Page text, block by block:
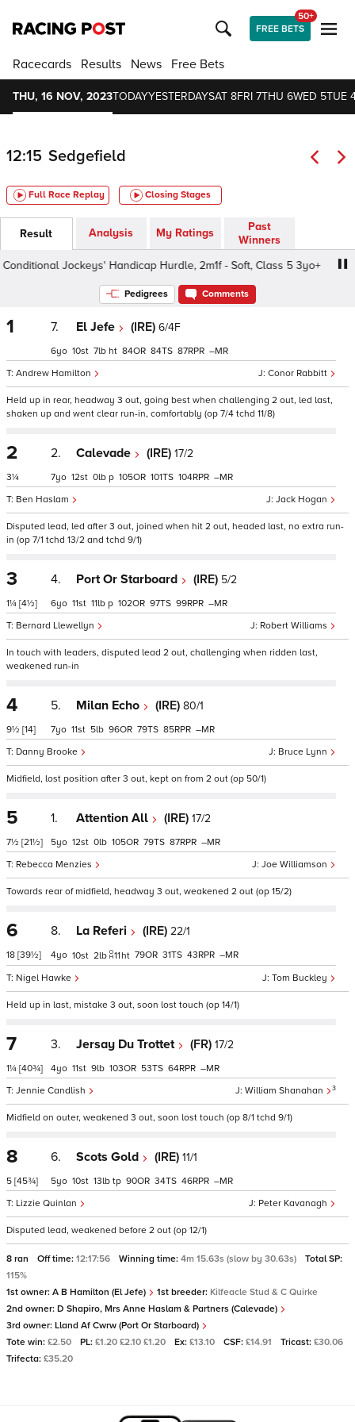
FREE BETS
50+
Racecards Results News Free Bets
THU, 16 NOV, 2023TODAYYESTERDAYSAT 8FRI 7THU 6WED 5TUE
12:15 Sedgefield
Full Race Replay Closing Stages
Result Analysis My Ratings
Past
Winners
Jockeys' Handicap Hurdle, 2m1f - Soft, Class 5 3yo+
Pedigrees Comments
1 7. El Jefe (IRE) 6/4F
Conor Rabbitt
Andrew Hamilton
6 10 7 ht 84 84 87 –
Held up in rear, headway 3 out, going best when challenging 2 out, led last,
shaken up and went clear run-in, comfortably (op 7/4 tchd 11/8)
2
3¼
2. Calevade (IRE) 17/2
Jack Hogan
Ben Haslam
7 12 0 p 105 101 104 –
Disputed lead, led after 3 out, joined when hit 2 out, headed last, no extra run-
in (op 7/1 tchd 13/2 and tchd 9/1)
3
1¼ [4½]
4. Port Or Starboard (IRE) 5/2
Robert Williams
Bernard Llewellyn
6 11 11 p 102 97 99 –
In touch with leaders, disputed lead 2 out, challenging when ridden last,
weakened run-in
4
9½ [14]
5. Milan Echo (IRE) 80/1
Bruce Lynn
Danny Brooke
7 11 5 96 79 85 –
Midfield, lost position after 3 out, kept on from 2 out (op 50/1)
5
7½ [21½]
1. Attention All (IRE) 17/2
Joe Williamson
Rebecca Menzies
5 12 0 105 79 87 –
Towards rear of midfield, headway 3 out, weakened 2 out (op 15/2)
6
18 [39½]
8. La Referi (IRE) 22/1
Tom Buckley
Nigel Hawke
4 10 2 11ht 79 31 43 –
Held up in last, mistake 3 out, soon lost touch (op 14/1)
7
1¼ [40¾]
3. Jersay Du Trottet (FR) 17/2
William Shanahan 3
Jennie Candlish
4 11 9 103 53 64 –
Midfield on outer, weakened 3 out, soon lost touch (op 8/1 tchd 9/1)
8
5 [45¾]
6. Scots Gold (IRE) 11/1
Peter Kavanagh
Lizzie Quinlan
5 10 13 tp 90 34 46 –
Disputed lead, weakened before 2 out (op 12/1)
8 ran Off time: 12:17:56 Winning time: 4m 15.63s (slow by 30.63s)
Total SP:
115%
1st owner: A B Hamilton (El Jefe) 1st breeder: Kilfeacle Stud & C Quirke
2nd owner: D Shapiro, Mrs Anne Haslam & Partners (Calevade)
3rd owner: Lland Af Cwrw (Port Or Starboard)
Tote win: £2.50 PL: £1.20 £2.10 £1.20 Ex: £13.10 CSF: £14.91 Tricast: £30.06
Trifecta: £35.20